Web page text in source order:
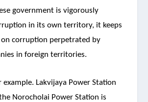
government is vigorously
in its own territory, it keeps
on corruption perpetrated by
in foreign territories.
example. Lakvijaya Power Station
Norocholai Power Station is